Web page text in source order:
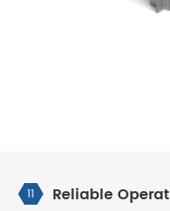
11 Reliable